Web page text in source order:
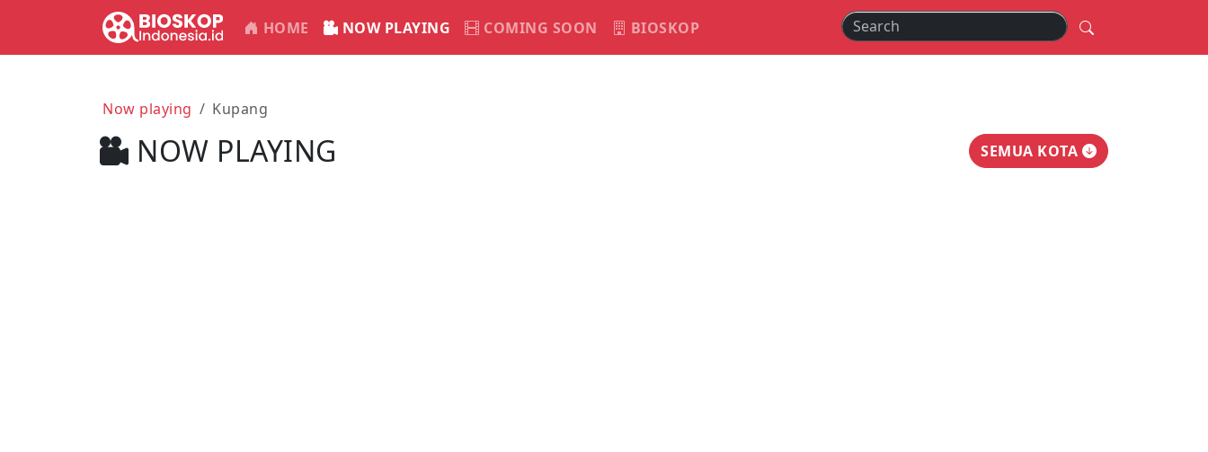
HOME NOW PLAYING COMING SOON BIOSKOP
Now playing Kupang
NOW PLAYING SEMUA KOTA